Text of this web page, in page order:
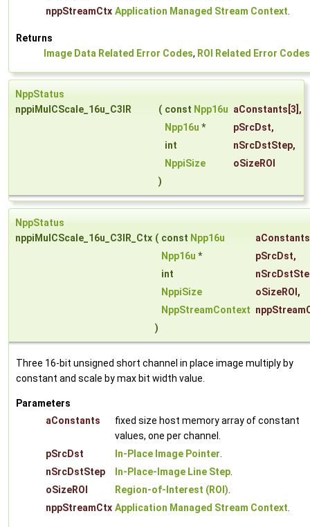
nppStreamCtx Application Managed Stream Context.
Returns
Image Data Related Error Codes, ROI Related Error Codes
NppStatus
nppiMulCScale_16u_C3IR
( const Npp16u aConstants [3],
Npp16u * pSrcDst,
int
nSrcDstStep,
NppiSize
oSizeROI
)
NppStatus
nppiMulCScale_16u_C3IR_Ctx ( const Npp16u
aConstants
Npp16u * pSrcDst,
int
NppiSize
oSizeROI ,
NppStreamContext
)
Three 16-bit unsigned short channel in place image multiply by
constant and scale by max bit width value.
Parameters
aConstants
fixed size host memory array of constant
values, one per channel.
pSrcDst
In-Place Image Pointer.
nSrcDstStep
In-Place-Image Line Step.
oSizeROI
Region-of-Interest (ROI).
nppStreamCtx Application Managed Stream Context.